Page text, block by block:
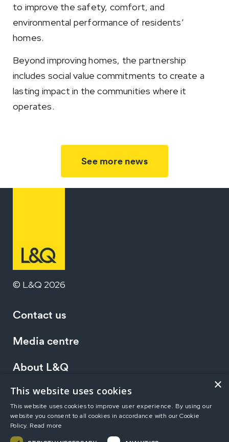
to improve the safety, comfort, and
environmental performance of residents’
homes.
Beyond improving homes, the partnership
includes social value commitments to create a
lasting impact in the communities where it
operates.
See more news
© L&Q 2026
Contact us
Media centre
About L&Q
Working at L&Q
Investors
×
This website uses cookies
This website uses cookies to improve user experience. By using our
website you consent to all cookies in accordance with our Cookie
Policy. Read more